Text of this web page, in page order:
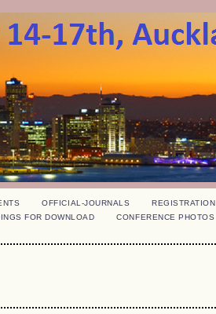
OFFICIAL-JOURNALS REGISTRATION
FOR DOWNLOAD
CONFERENCE PHOTOS